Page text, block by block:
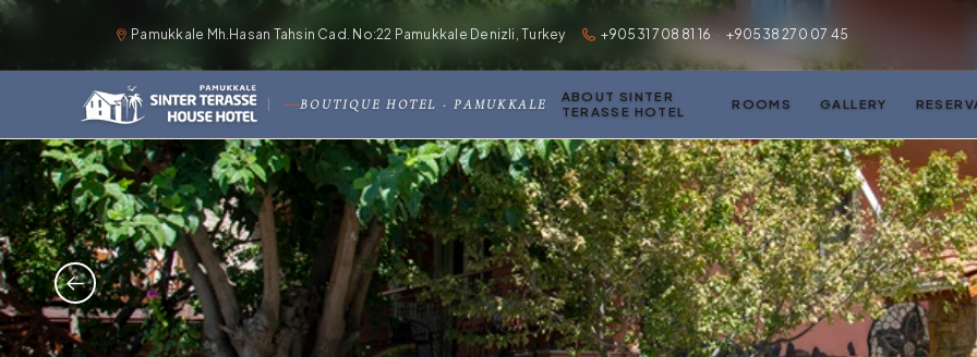
Pamukkale Mh.Hasan Tahsin Cad. No:22 Pamukkale Denizli, Turkey +90531 708 81 16 · +90538 270 07 45
BOUTIQUE HOTEL · PAMUKKALE
ABOUT SINTER
TERASSE HOTEL
ROOMS GALLERY